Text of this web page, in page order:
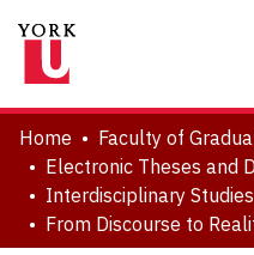
About
Communities & Collections
Browse YorkSpace
Statistics
Home
Interdisciplinary Studies